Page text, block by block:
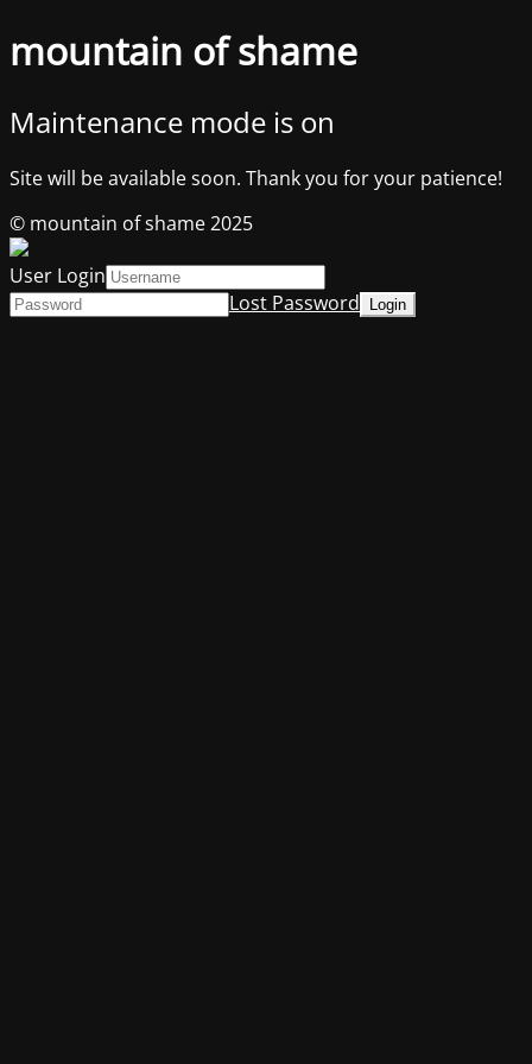
mountain of shame
Maintenance mode is on
Site will be available soon. Thank you for your patience!
© mountain of shame 2025
User Login
Lost Password